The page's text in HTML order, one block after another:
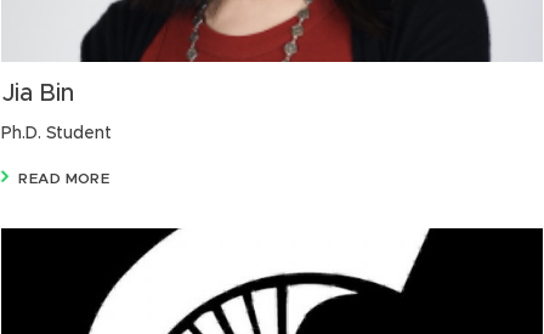
Jia Bin
Ph.D. Student
READ MORE